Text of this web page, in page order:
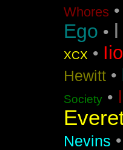
Whores •
Ego •
XCX • Iio
Hewitt •
Society •
Nevins •